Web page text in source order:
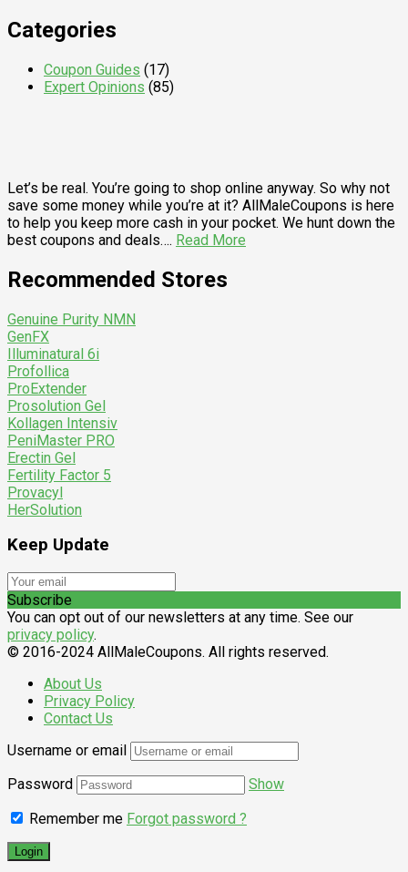
Categories
Coupon Guides (17)
Expert Opinions (85)
Let’s be real. You’re going to shop online anyway. So why not
save some money while you’re at it? AllMaleCoupons is here
to help you keep more cash in your pocket. We hunt down the
best coupons and deals…. Read More
Recommended Stores
Genuine Purity NMN
GenFX
Illuminatural 6i
Profollica
ProExtender
Prosolution Gel
Kollagen Intensiv
PeniMaster PRO
Erectin Gel
Fertility Factor 5
Provacyl
HerSolution
Keep Update
Subscribe
You can opt out of our newsletters at any time. See our
privacy policy.
© 2016-2024 AllMaleCoupons. All rights reserved.
About Us
Privacy Policy
Contact Us
Username or email
Password
Show
Remember me Forgot password ?